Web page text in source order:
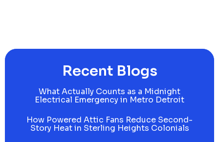
Recent Blogs
What Actually Counts as a Midnight
Electrical Emergency in Metro Detroit
How Powered Attic Fans Reduce Second-
Story Heat in Sterling Heights Colonials